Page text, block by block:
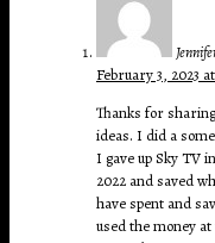
February 3, 2023
Thanks for
ideas. I did a
I gave up Sky TV
2022 and saved
have spent and
used the money